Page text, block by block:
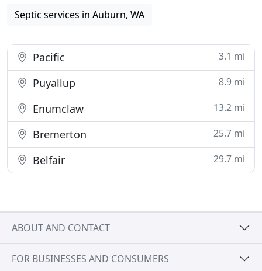
Septic services in Auburn, WA
Pacific 3.1 mi
Puyallup 8.9 mi
Enumclaw 13.2 mi
Bremerton 25.7 mi
Belfair 29.7 mi
ABOUT AND CONTACT
FOR BUSINESSES AND CONSUMERS